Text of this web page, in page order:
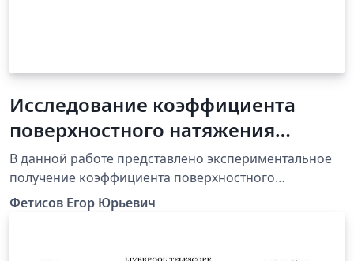
Исследование коэффициента
поверхностного натяжения
разных жидкостей
В данной работе представлено экспериментальное
получение коэффициента поверхностного
натяжения(КПН) жидкости. Также проверяется
зависимость КПН от температуры. Устанавливается
разбор экспериментов проведанных автором
Фетисов Егор Юрьевич